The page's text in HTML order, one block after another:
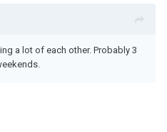
a lot of each other. Probably 3